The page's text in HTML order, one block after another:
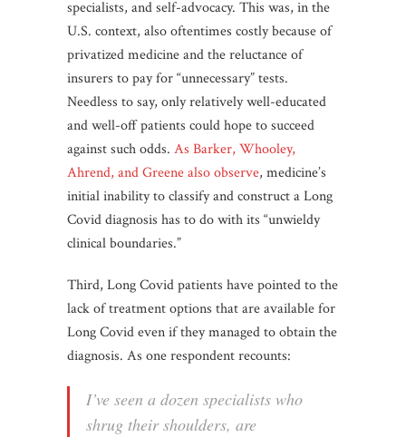
specialists, and self-advocacy. This was, in the
U.S. context, also oftentimes costly because of
privatized medicine and the reluctance of
insurers to pay for “unnecessary” tests.
Needless to say, only relatively well-educated
and well-off patients could hope to succeed
against such odds. As Barker, Whooley,
Ahrend, and Greene also observe, medicine’s
initial inability to classify and construct a Long
Covid diagnosis has to do with its “unwieldy
clinical boundaries.”
Third, Long Covid patients have pointed to the
lack of treatment options that are available for
Long Covid even if they managed to obtain the
diagnosis. As one respondent recounts:
I’ve seen a dozen specialists who
shrug their shoulders, are